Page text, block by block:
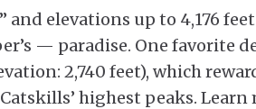
elevations up to 4,176
— paradise. One favorite
2,740 feet), which
highest peaks.